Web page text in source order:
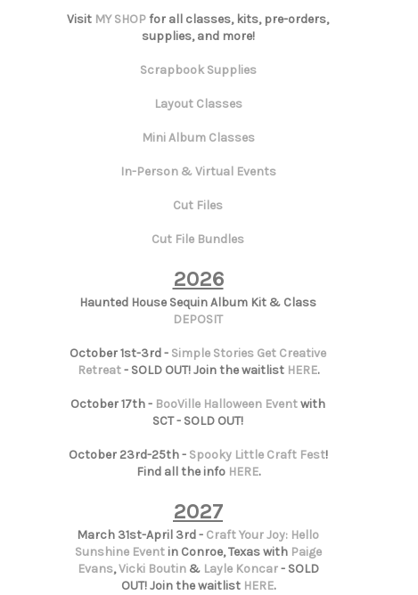
Visit MY SHOPfor all classes, kits, pre-orders,
supplies, and more!
Scrapbook Supplies
Layout Classes
Mini Album Classes
In-Person & Virtual Events
Cut Files
Cut File Bundles
2026
Haunted House Sequin Album Kit & Class
DEPOSIT
October 1st-3rd - Simple Stories Get Creative
Retreat- SOLD OUT! Join the waitlist HERE.
October 17th - BooVille Halloween Eventwith
SCT - SOLD OUT!
October 23rd-25th - Spooky Little Craft Fest!
Find all the info HERE.
2027
March 31st-April 3rd - Craft Your Joy: Hello
Sunshine Eventin Conroe, Texas with Paige
Evans,Vicki Boutin& Layle Koncar- SOLD
OUT! Join the waitlist HERE.